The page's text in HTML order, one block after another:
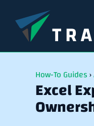
content
How-To Guides›
Excel